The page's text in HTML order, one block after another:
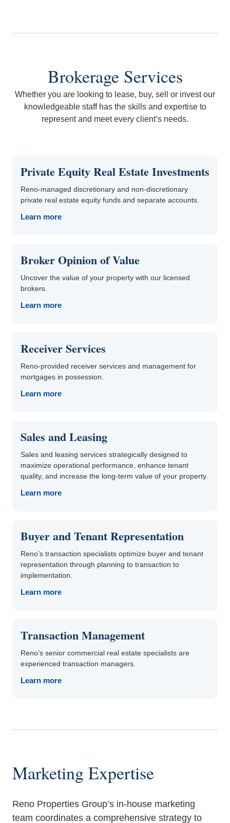
Brokerage Services
Whether you are looking to lease, buy, sell or invest our
knowledgeable staff has the skills and expertise to
represent and meet every client’s needs.
Private Equity Real Estate Investments
Reno-managed discretionary and non-discretionary
private real estate equity funds and separate accounts.
Learn more
Broker Opinion of Value
Uncover the value of your property with our licensed
brokers.
Learn more
Receiver Services
Reno-provided receiver services and management for
mortgages in possession.
Learn more
Sales and Leasing
Sales and leasing services strategically designed to
maximize operational performance, enhance tenant
quality, and increase the long-term value of your property.
Learn more
Buyer and Tenant Representation
Reno’s transaction specialists optimize buyer and tenant
representation through planning to transaction to
implementation.
Learn more
Transaction Management
Reno’s senior commercial real estate specialists are
experienced transaction managers.
Learn more
Marketing Expertise
Reno Properties Group’s in-house marketing
team coordinates a comprehensive strategy to